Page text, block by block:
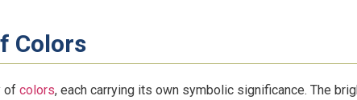
Colors
of colors, each carrying its own symbolic significance. The